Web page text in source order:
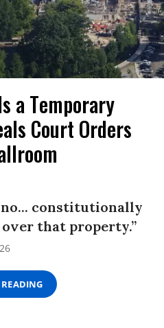
a Temporary
Court Orders
no... constitutionally
that property.”
READING